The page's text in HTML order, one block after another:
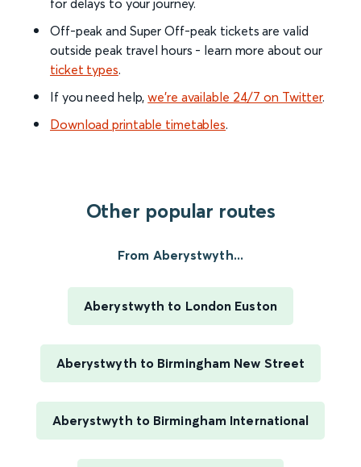
for delays to your journey.
Off-peak and Super Off-peak tickets are valid
outside peak travel hours - learn more about our
ticket types.
If you need help,we’re available 24/7 on Twitter.
Download printable timetables.
Other popular routes
From Aberystwyth...
Aberystwyth to London Euston
Aberystwyth to Birmingham New Street
Aberystwyth to Birmingham International